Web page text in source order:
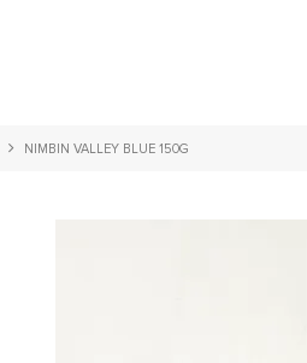
NIMBIN VALLEY BLUE 150G